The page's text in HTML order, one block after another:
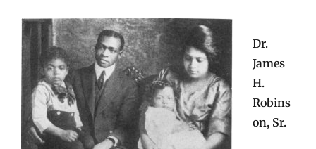
Dr.
James
H.
Robins
on, Sr.